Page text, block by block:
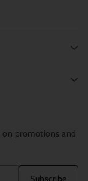
promotions and
Subscribe